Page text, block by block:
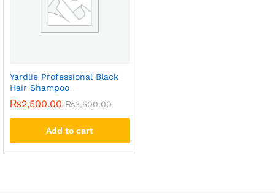
Yardlie Professional Black
Hair Shampoo
₨2,500.00 ₨3,500.00
Add to cart